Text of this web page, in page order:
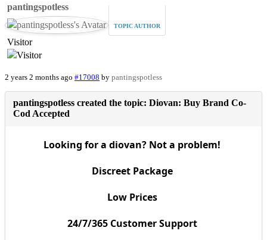
pantingspotless
TOPIC AUTHOR
Visitor
2 years 2 months ago #17008 by pantingspotless
pantingspotless created the topic: Diovan: Buy Brand Co-
Cod Accepted
Looking for a diovan? Not a problem!
Discreet Package
Low Prices
24/7/365 Customer Support